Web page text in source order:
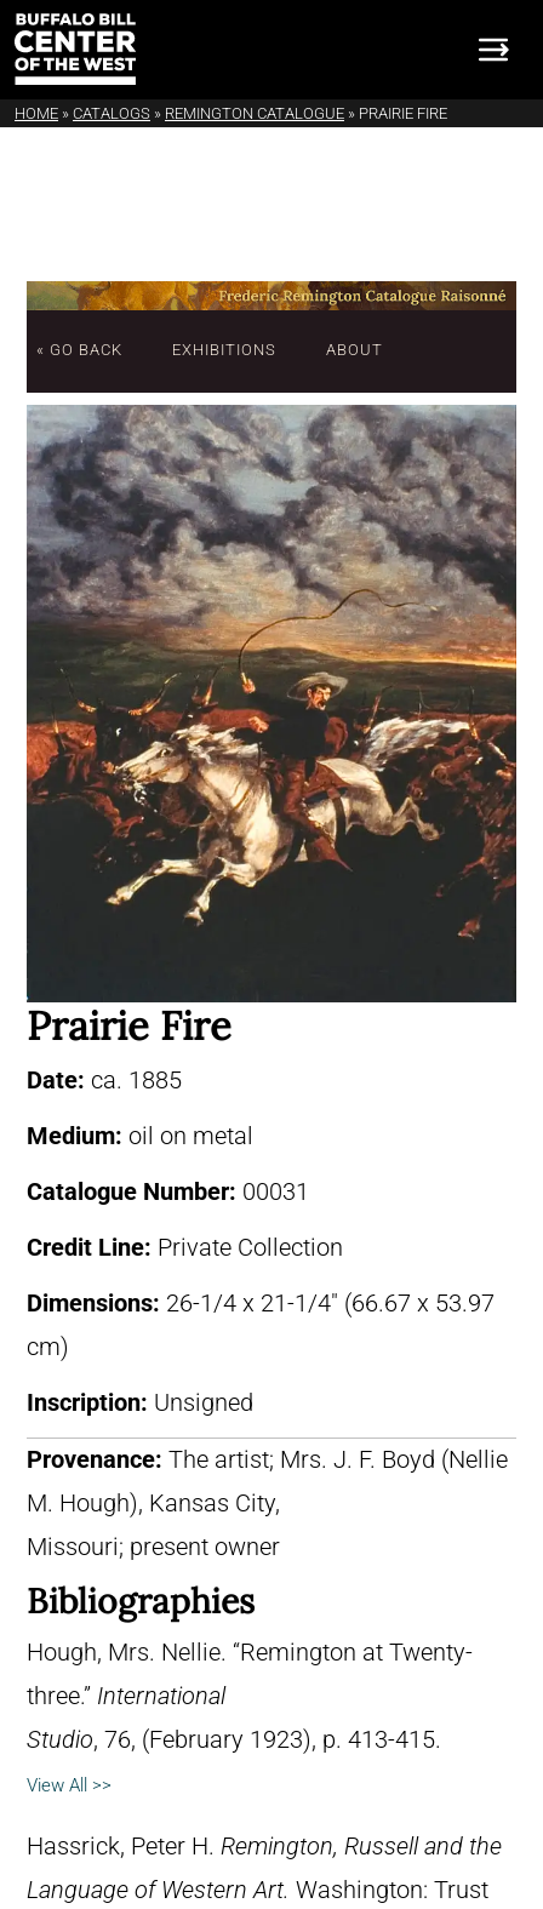
HOME » CATALOGS » REMINGTON CATALOGUE » PRAIRIE FIRE
« GO BACK EXHIBITIONS ABOUT
Prairie Fire
Date: ca. 1885
Medium: oil on metal
Catalogue Number: 00031
Credit Line: Private Collection
Dimensions: 26-1/4 x 21-1/4″ (66.67 x 53.97
cm)
Inscription: Unsigned
Provenance: The artist; Mrs. J. F. Boyd (Nellie
M. Hough), Kansas City,
Missouri; present owner
Bibliographies
Hough, Mrs. Nellie. “Remington at Twenty-
three.” International
Studio, 76, (February 1923), p. 413-415.
View All >>
Hassrick, Peter H. Remington, Russell and the
Language of Western Art. Washington: Trust